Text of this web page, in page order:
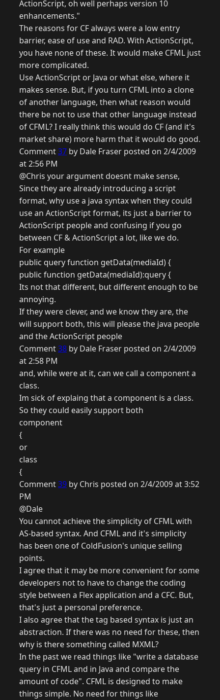
ActionScript, oh well perhaps version 10
enhancements."
The reasons for CF always were a low entry
barrier, ease of use and RAD. With ActionScript,
you have none of these. It would make CFML just
more complicated.
Use ActionScript or Java or what else, where it
makes sense. But, if you turn CFML into a clone
of another language, then what reason would
there be not to use that other language instead
of CFML? I really think this would do CF (and it's
market share) more harm that it would do good.
Comment37 by Dale Fraser posted on 2/4/2009
at 2:56 PM
@Chris your argument doesnt make sense,
Since they are already introducing a script
format, why use a java syntax when they could
use an ActionScript format, its just a barrier to
ActionScript people and confusing if you go
between CF & ActionScript a lot, like we do.
For example
public query function getData(mediaId) {
public function getData(mediaId):query {
Its not that different, but different enough to be
annoying.
If they were clever, and we know they are, the
will support both, this will please the java people
and the ActionScript people
Comment38 by Dale Fraser posted on 2/4/2009
at 2:58 PM
and, while were at it, can we call a component a
class.
Im sick of explaing that a component is a class.
So they could easily support both
component
{
or
class
{
Comment39 by Chris posted on 2/4/2009 at 3:52
PM
@Dale
You cannot achieve the simplicity of CFML with
AS-based syntax. And CFML and it's simplicity
has been one of ColdFusion's unique selling
points.
I agree that it may be more convenient for some
developers not to have to change the coding
style between a Flex application and a CFC. But,
that's just a personal preference.
I also agree that the tag based syntax is just an
abstraction. If there was no need for these, then
why is there something called MXML?
In the past we read things like "write a database
query in CFML and in Java and compare the
amount of code". CFML is designed to make
things simple. No need for things like